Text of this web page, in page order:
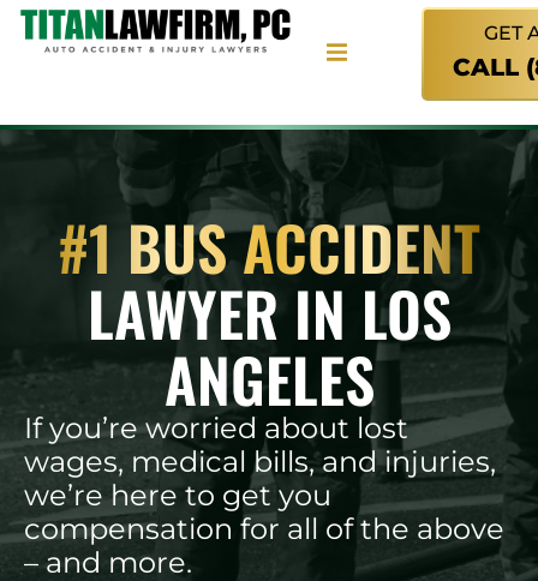
GET
CALL
#1 BUS ACCIDENT
LAWYER IN LOS
ANGELES
If you’re worried about lost
wages, medical bills, and injuries,
we’re here to get you
compensation for all of the above
– and more.